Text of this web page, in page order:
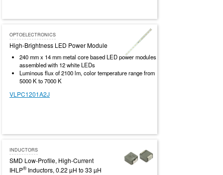
OPTOELECTRONICS
High-Brightness LED Power Module
240 mm x 14 mm metal core based LED power modules
assembled with 12 white LEDs
Luminous flux of 2100 lm, color temperature range from
5000 K to 7000 K
VLPC1201A2J
INDUCTORS
SMD Low-Profile, High-Current
IHLP®Inductors, 0.22 µH to 33 µH